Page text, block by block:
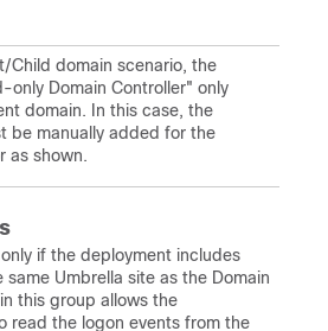
Child domain scenario, the
only Domain Controller" only
domain. In this case, the
be manually added for the
as shown.
if the deployment includes
Umbrella site as the Domain
this group allows the
read the logon events from the